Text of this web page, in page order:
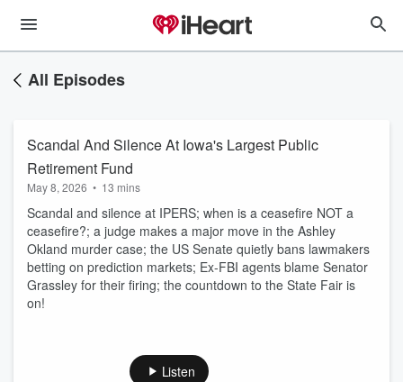
All Episodes
Scandal And Silence At Iowa's Largest Public
Retirement Fund
May 8, 2026 • 13 mins
Scandal and silence at IPERS; when is a ceasefire NOT a
ceasefire?; a judge makes a major move in the Ashley
Okland murder case; the US Senate quietly bans lawmakers
betting on prediction markets; Ex-FBI agents blame Senator
Grassley for their firing; the countdown to the State Fair is
on!
Listen